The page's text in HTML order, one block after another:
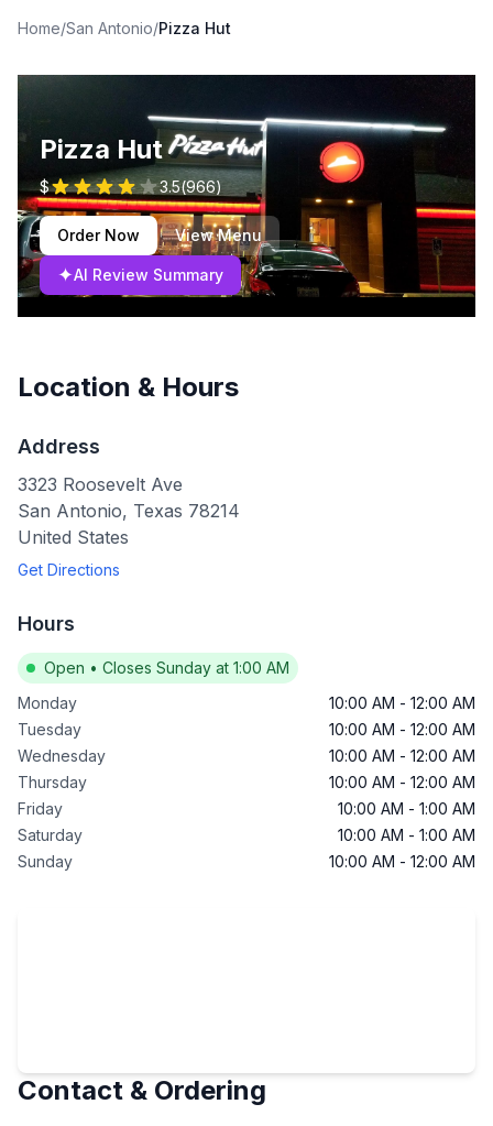
Home/San Antonio/Pizza Hut
Pizza Hut
$ 3.5(966)
Order Now View Menu
✦AI Review Summary
Location & Hours
Address
3323 Roosevelt Ave
San Antonio, Texas 78214
United States
Get Directions
Hours
Open • Closes Sunday at 1:00 AM
Monday
10:00 AM - 12:00 AM
Tuesday
10:00 AM - 12:00 AM
Wednesday
10:00 AM - 12:00 AM
Thursday
10:00 AM - 12:00 AM
Friday
10:00 AM - 1:00 AM
Saturday
10:00 AM - 1:00 AM
Sunday
10:00 AM - 12:00 AM
Contact & Ordering